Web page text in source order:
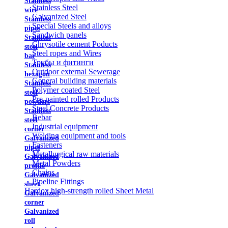
wire
Stainless
pipes
Stainless
steel
bar
Stainless
hexagon
Stainless
steel
powders
Stainless
steel
corner
Galvanized
pipes
Galvanized
profile
Galvanized
sheet
Galvanized
corner
Galvanized
roll
Stainless Steel
Galvanized Steel
Special Steels and alloys
Sandwich panels
Chrysotile cement Poducts
Steel ropes and Wires
Трубы и фитинги
Outdoor external Sewerage
General building materials
Polymer coated Steel
Pre-painted rolled Products
Steel Concrete Products
Rebar
Industrial equipment
Welding equipment and tools
Fasteners
Metallurgical raw materials
Metal Powders
Chains
Pipeline Fittings
Hardox high-strength rolled Sheet Metal